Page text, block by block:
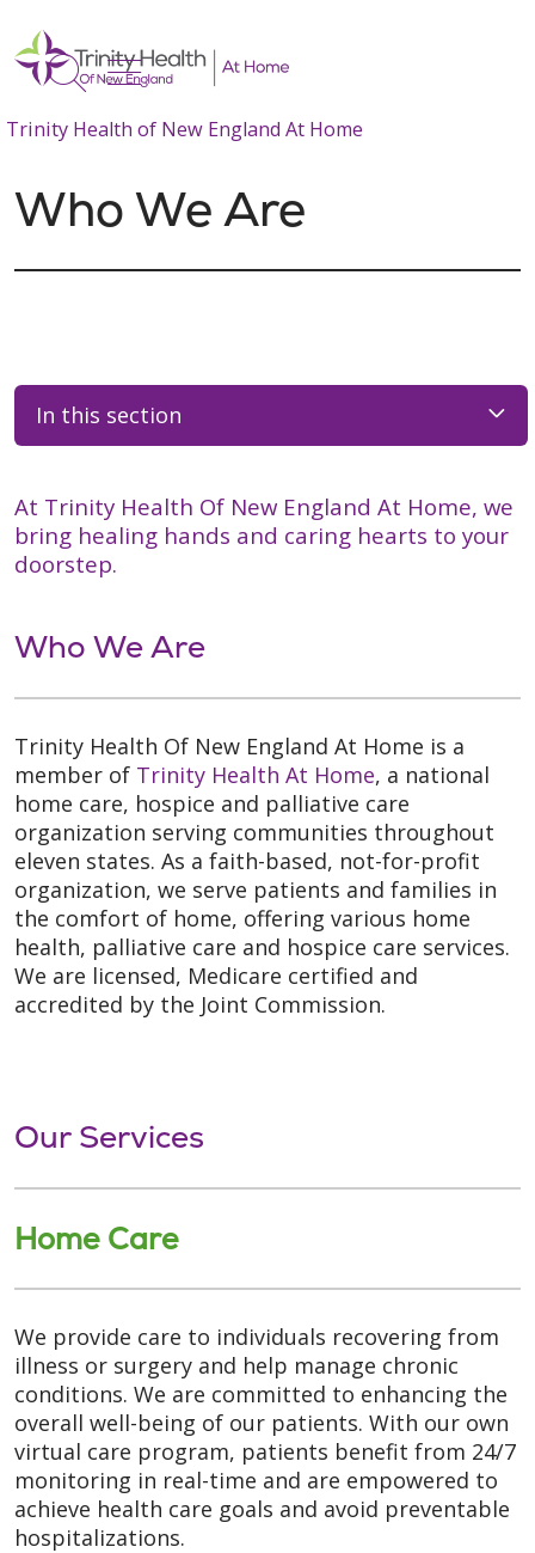
search
show off canvas menu
Trinity Health of New England At Home
Who We Are
In this section
At Trinity Health Of New England At Home, we
bring healing hands and caring hearts to your
doorstep.
Who We Are
Trinity Health Of New England At Home is a
member of Trinity Health At Home, a national
home care, hospice and palliative care
organization serving communities throughout
eleven states. As a faith-based, not-for-profit
organization, we serve patients and families in
the comfort of home, offering various home
health, palliative care and hospice care services.
We are licensed, Medicare certified and
accredited by the Joint Commission.
Our Services
Home Care
We provide care to individuals recovering from
illness or surgery and help manage chronic
conditions. We are committed to enhancing the
overall well-being of our patients. With our own
virtual care program, patients benefit from 24/7
monitoring in real-time and are empowered to
achieve health care goals and avoid preventable
hospitalizations.